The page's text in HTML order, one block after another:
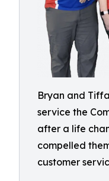
Bryan and
service the
after a life
compelled
customer